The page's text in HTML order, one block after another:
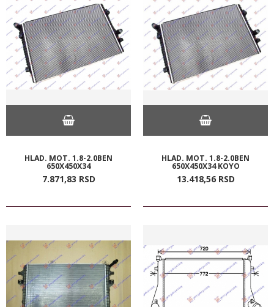
HLAD. MOT. 1.8-2.0BEN
650X450X34
7.871,83 RSD
HLAD. MOT. 1.8-2.0BEN
650X450X34 KOYO
13.418,56 RSD